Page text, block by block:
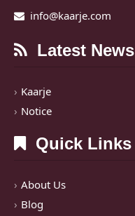
info@kaarje.com
Latest News
Kaarje
Notice
Quick Links
About Us
Blog